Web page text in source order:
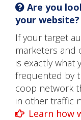
Are you
your website?
If your target
marketers and
is exactly what
frequented by
coop network
in other traffic
Learn how